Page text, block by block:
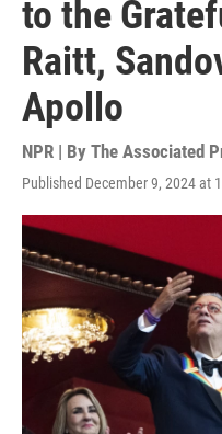
to the
Raitt,
Apollo
NPR | By The Associated
Published December 9, 2024 at